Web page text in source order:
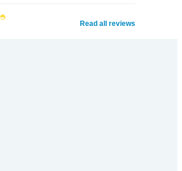
Read all reviews